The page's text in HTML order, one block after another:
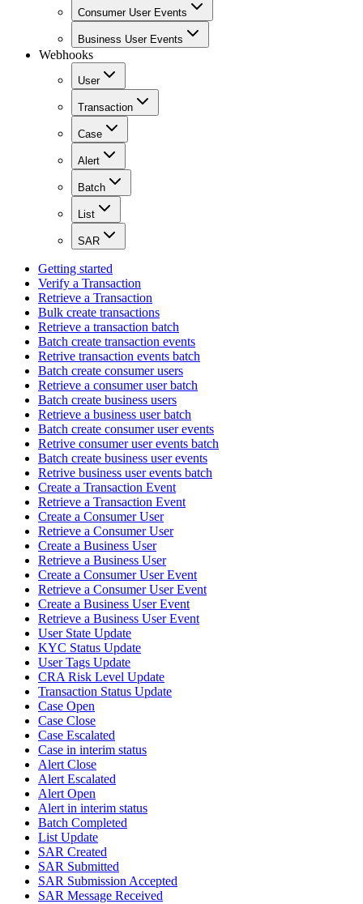
Consumer User Events
Business User Events
Webhooks
User
Transaction
Case
Alert
Batch
List
SAR
Getting started
Verify a Transaction
Retrieve a Transaction
Bulk create transactions
Retrieve a transaction batch
Batch create transaction events
Retrive transaction events batch
Batch create consumer users
Retrieve a consumer user batch
Batch create business users
Retrieve a business user batch
Batch create consumer user events
Retrive consumer user events batch
Batch create business user events
Retrive business user events batch
Create a Transaction Event
Retrieve a Transaction Event
Create a Consumer User
Retrieve a Consumer User
Create a Business User
Retrieve a Business User
Create a Consumer User Event
Retrieve a Consumer User Event
Create a Business User Event
Retrieve a Business User Event
User State Update
KYC Status Update
User Tags Update
CRA Risk Level Update
Transaction Status Update
Case Open
Case Close
Case Escalated
Case in interim status
Alert Close
Alert Escalated
Alert Open
Alert in interim status
Batch Completed
List Update
SAR Created
SAR Submitted
SAR Submission Accepted
SAR Message Received